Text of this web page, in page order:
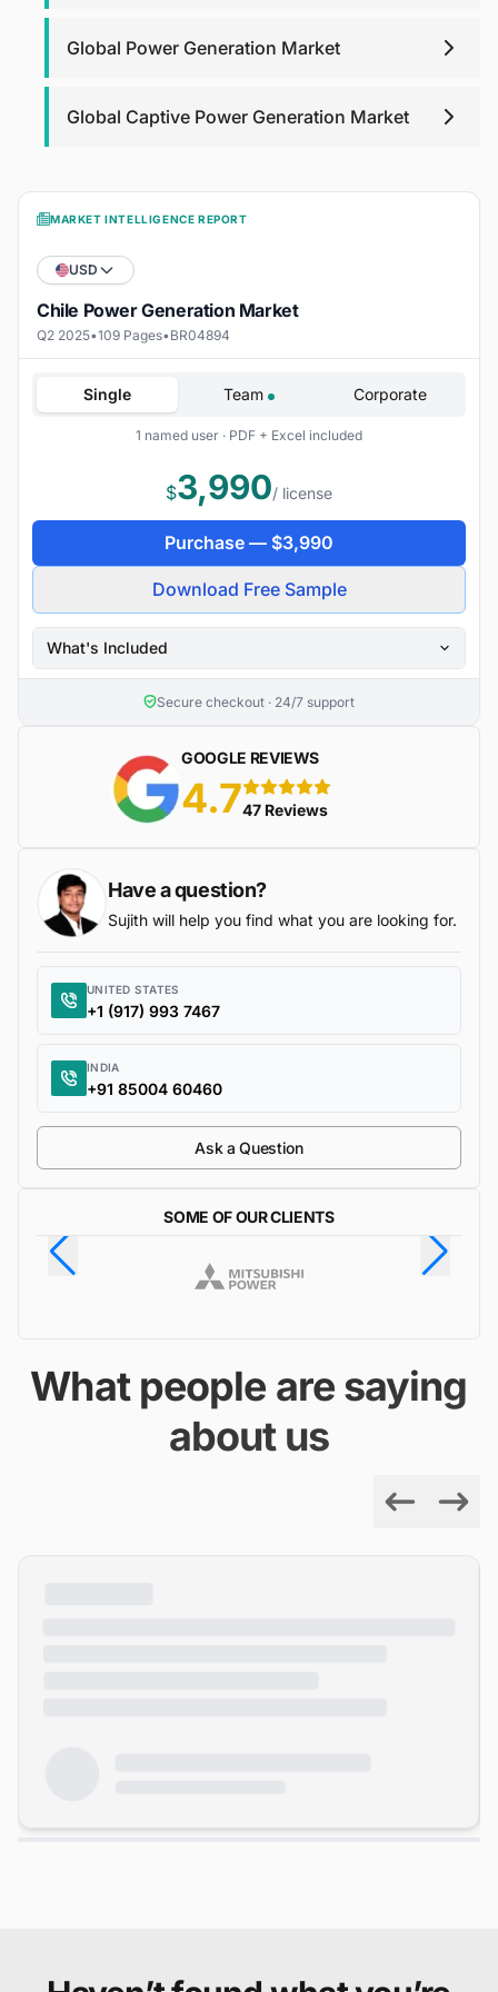
Global Power Generation Market
Global Captive Power Generation Market
MARKET INTELLIGENCE REPORT
USD
Chile Power Generation Market
Q2 2025•109 Pages•BR04894
Single Team Corporate
1 named user · PDF + Excel included
$3,990/ license
Purchase — $3,990
Download Free Sample
What's Included
Secure checkout · 24/7 support
GOOGLE REVIEWS
4.7 5 stars
47 Reviews
Have a question?
Sujith will help you find what you are looking for.
UNITED STATES
+1 (917) 993 7467
INDIA
+91 85004 60460
Ask a Question
SOME OF OUR CLIENTS
What people are saying
about us